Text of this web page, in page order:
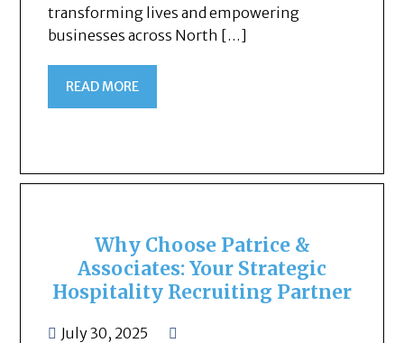
transforming lives and empowering
businesses across North […]
READ MORE
Why Choose Patrice &
Associates: Your Strategic
Hospitality Recruiting Partner
July 30, 2025